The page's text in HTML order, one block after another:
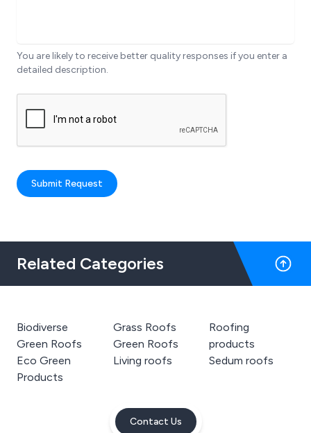
You are likely to receive better quality responses if you enter a
detailed description.
Submit Request
Related Categories
Biodiverse
Green Roofs
Eco Green
Products
Grass Roofs
Green Roofs
Living roofs
Roofing
products
Sedum roofs
Contact Us